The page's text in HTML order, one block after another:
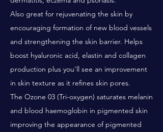
Also great for rejuvenating the skin by
encouraging formation of new blood vessels
and strengthening the skin barrier. Helps
boost hyaluronic acid, elastin and collagen
production plus you'll see an improvement
in skin texture as it refines skin pores.
The Ozone 03 (Tri-oxygen) saturates melanin
and blood haemoglobin in pigmented skin
improving the appearance of pigmented